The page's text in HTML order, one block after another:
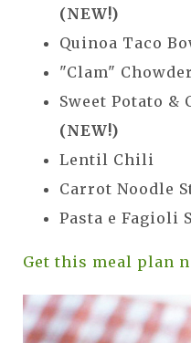
(NEW!)
Quinoa Taco
"Clam" Chowder
Sweet Potato
(NEW!)
Lentil Chili
Carrot Noodle
Pasta e Fagioli
Get this meal plan